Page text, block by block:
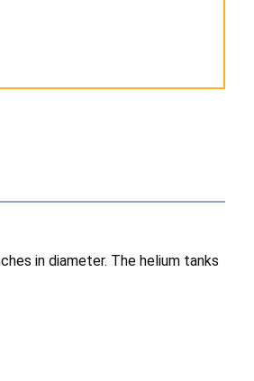
in diameter. The helium tanks